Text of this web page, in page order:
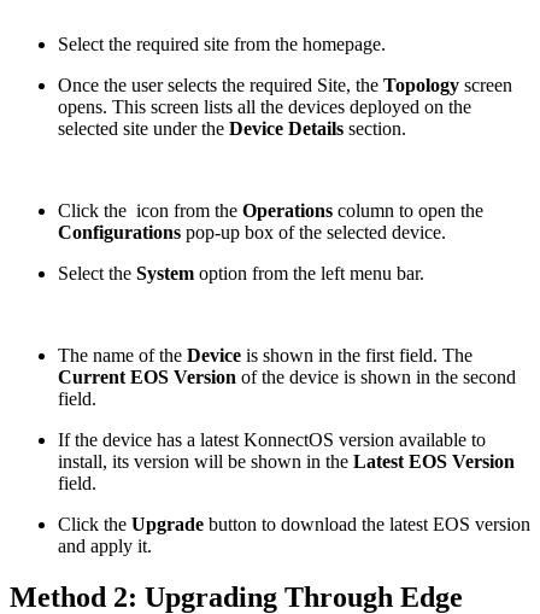
Select the required site from the homepage.
Once the user selects the required Site, the Topology screen
opens. This screen lists all the devices deployed on the
selected site under the Device Details section.
Click the icon from the Operations column to open the
Configurations pop-up box of the selected device.
Select the System option from the left menu bar.
The name of the Device is shown in the first field. The
Current EOS Version of the device is shown in the second
field.
If the device has a latest KonnectOS version available to
install, its version will be shown in the Latest EOS Version
field.
Click the Upgrade button to download the latest EOS version
and apply it.
Method 2: Upgrading Through Edge